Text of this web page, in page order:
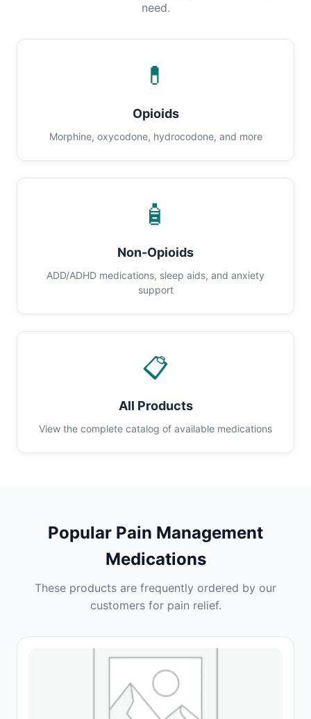
need.
💊
Opioids
Morphine, oxycodone, hydrocodone, and more
🧴
Non-Opioids
ADD/ADHD medications, sleep aids, and anxiety
support
📋
All Products
View the complete catalog of available medications
Popular Pain Management
Medications
These products are frequently ordered by our
customers for pain relief.